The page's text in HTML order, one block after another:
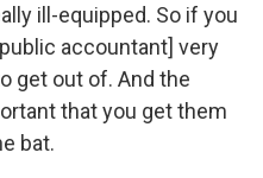
ill-equipped. So if you
accountant] very
get out of. And the
that you get them
bat.